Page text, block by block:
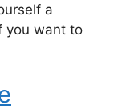
a
you want to